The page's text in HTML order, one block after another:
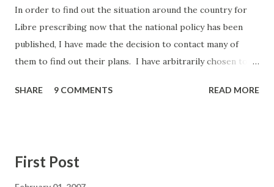
In order to find out the situation around the country for
Libre prescribing now that the national policy has been
published, I have made the decision to contact many of
them to find out their plans. I have arbitrarily chosen to
Libre via Primary Care to less than 5% of their population
committed to doing this and feeding back. It worked
before and hopefully this level of scrutiny will bring similar
SHARE 9 COMMENTS READ MORE
First Post